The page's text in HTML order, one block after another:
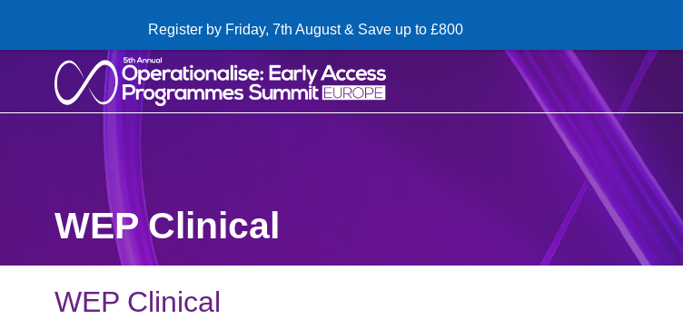
Register by Friday, 7th August & Save up to £800
WEP Clinical
WEP Clinical